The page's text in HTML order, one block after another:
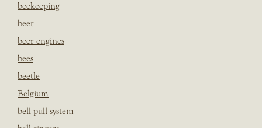
beekeeping
beer
beer engines
bees
beetle
Belgium
bell pull system